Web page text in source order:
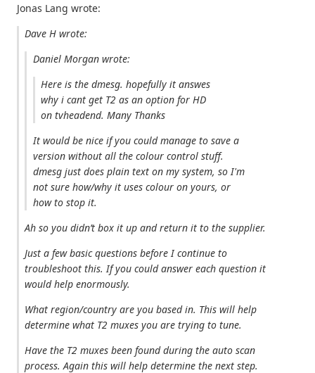
Jonas Lang wrote:
Dave H wrote:
Daniel Morgan wrote:
Here is the dmesg. hopefully it answes
why i cant get T2 as an option for HD
on tvheadend. Many Thanks
It would be nice if you could manage to save a
version without all the colour control stuff.
dmesg just does plain text on my system, so I'm
not sure how/why it uses colour on yours, or
how to stop it.
Ah so you didn’t box it up and return it to the supplier.
Just a few basic questions before I continue to
troubleshoot this. If you could answer each question it
would help enormously.
What region/country are you based in. This will help
determine what T2 muxes you are trying to tune.
Have the T2 muxes been found during the auto scan
process. Again this will help determine the next step.